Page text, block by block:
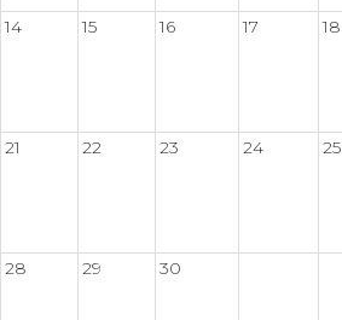
14 15 16 17 18
21 22 23 24 25
28 29 30